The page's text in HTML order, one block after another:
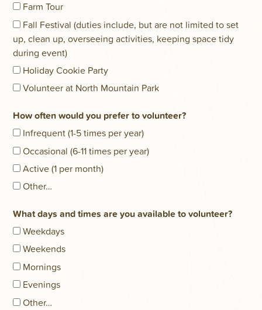
Farm Tour
Fall Festival (duties include, but are not limited to set
up, clean up, overseeing activities, keeping space tidy
during event)
Holiday Cookie Party
Volunteer at North Mountain Park
How often would you prefer to volunteer?
Infrequent (1-5 times per year)
Occasional (6-11 times per year)
Active (1 per month)
Other…
What days and times are you available to volunteer?
Weekdays
Weekends
Mornings
Evenings
Other…